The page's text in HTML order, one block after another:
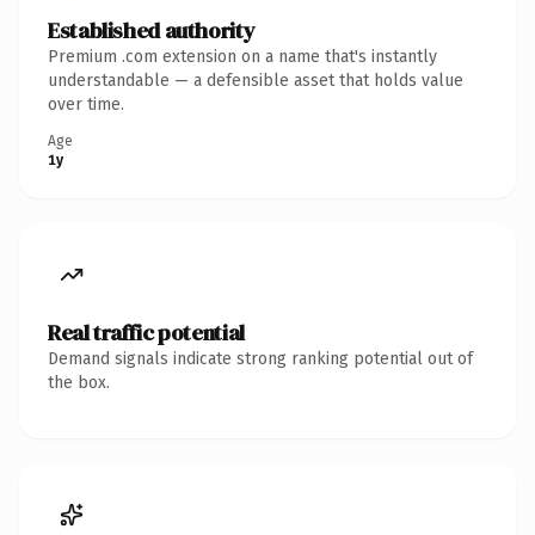
Established authority
Premium .com extension on a name that's instantly
understandable — a defensible asset that holds value
over time.
Age
1y
Real traffic potential
Demand signals indicate strong ranking potential out of
the box.